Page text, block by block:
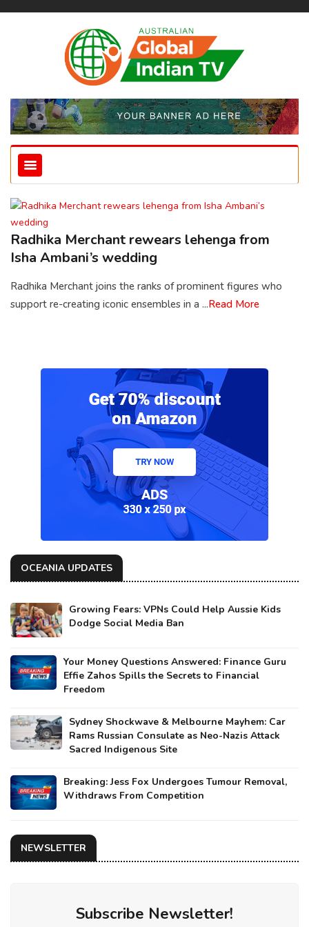
Radhika Merchant rewears lehenga from
Isha Ambani’s wedding
Radhika Merchant joins the ranks of prominent figures who
support re-creating iconic ensembles in a ...Read More
OCEANIA UPDATES
Growing Fears: VPNs Could Help Aussie Kids
Dodge Social Media Ban
Your Money Questions Answered: Finance Guru
Effie Zahos Spills the Secrets to Financial
Freedom
Sydney Shockwave & Melbourne Mayhem: Car
Rams Russian Consulate as Neo-Nazis Attack
Sacred Indigenous Site
Breaking: Jess Fox Undergoes Tumour Removal,
Withdraws From Competition
NEWSLETTER
Subscribe Newsletter!